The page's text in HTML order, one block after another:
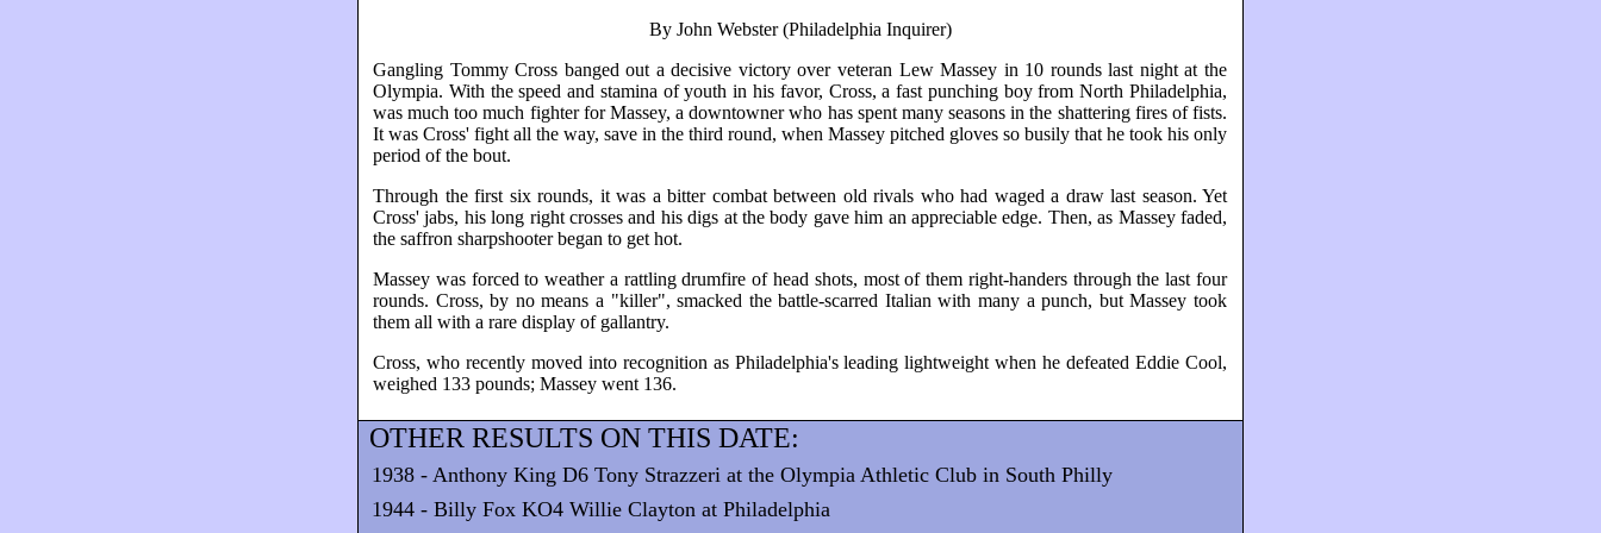
By John Webster (Philadelphia Inquirer)
Gangling Tommy Cross banged out a decisive victory over veteran Lew Massey in 10 rounds last night at the
Olympia. With the speed and stamina of youth in his favor, Cross, a fast punching boy from North Philadelphia,
was much too much fighter for Massey, a downtowner who has spent many seasons in the shattering fires of fists.
It was Cross' fight all the way, save in the third round, when Massey pitched gloves so busily that he took his only
period of the bout.
Through the first six rounds, it was a bitter combat between old rivals who had waged a draw last season. Yet
Cross' jabs, his long right crosses and his digs at the body gave him an appreciable edge. Then, as Massey faded,
the saffron sharpshooter began to get hot.
Massey was forced to weather a rattling drumfire of head shots, most of them right-handers through the last four
rounds. Cross, by no means a "killer", smacked the battle-scarred Italian with many a punch, but Massey took
them all with a rare display of gallantry.
Cross, who recently moved into recognition as Philadelphia's leading lightweight when he defeated Eddie Cool,
weighed 133 pounds; Massey went 136.
OTHER RESULTS ON THIS DATE:
1938 - Anthony King D6 Tony Strazzeri at the Olympia Athletic Club in South Philly
1944 - Billy Fox KO4 Willie Clayton at Philadelphia